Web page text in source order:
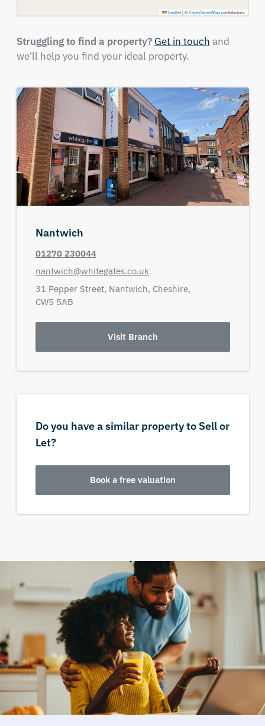
Leaflet |©OpenStreetMapcontributors
Struggling to find a property? Get in touch and
we'll help you find your ideal property.
Nantwich
01270 230044
nantwich@whitegates.co.uk
31 Pepper Street, Nantwich, Cheshire,
CW5 5AB
Visit Branch
Do you have a similar property to Sell or
Let?
Book a free valuation